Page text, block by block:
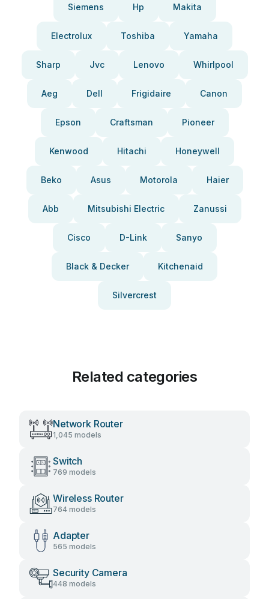
Siemens Hp Makita
Electrolux Toshiba Yamaha
Sharp Jvc Lenovo Whirlpool
Aeg Dell Frigidaire Canon
Epson Craftsman Pioneer
Kenwood Hitachi Honeywell
Beko Asus Motorola Haier
Abb Mitsubishi Electric Zanussi
Cisco D-Link Sanyo
Black & Decker Kitchenaid
Silvercrest
Related categories
Network Router
1,045 models
Switch
769 models
Wireless Router
764 models
Adapter
565 models
Security Camera
448 models